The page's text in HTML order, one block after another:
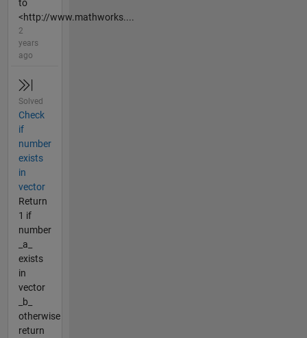
to
<http://www.mathworks....
2
years
ago
Solved
Check
if
number
exists
in
vector
Return
1 if
number
_a_
exists
in
vector
_b_
otherwise
return